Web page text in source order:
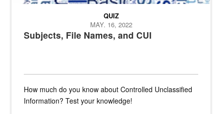
Subjects, File Names, and CUI
QUIZ
MAY. 16, 2022
How much do you know about Controlled Unclassified
Information? Test your knowledge!